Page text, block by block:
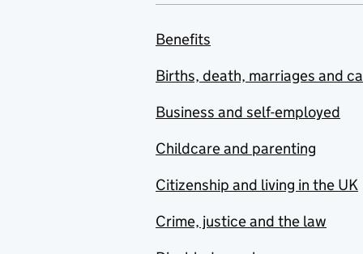
Benefits
Births, death, marriages and
Business and self-employed
Childcare and parenting
Citizenship and living in the UK
Crime, justice and the law